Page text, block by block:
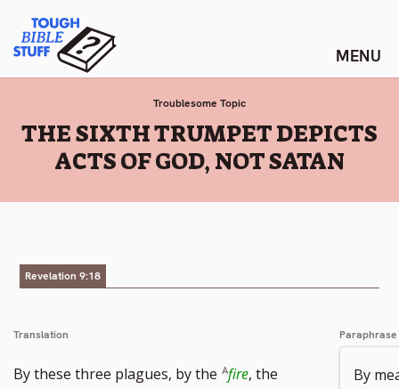
content
Tough Bible Stuff
Troublesome Topic
:
THE SIXTH TRUMPET DEPICTS
ACTS OF GOD, NOT SATAN
Revelation 9:18
Translation
By these three plagues, by the fire, the
Paraphrase
By